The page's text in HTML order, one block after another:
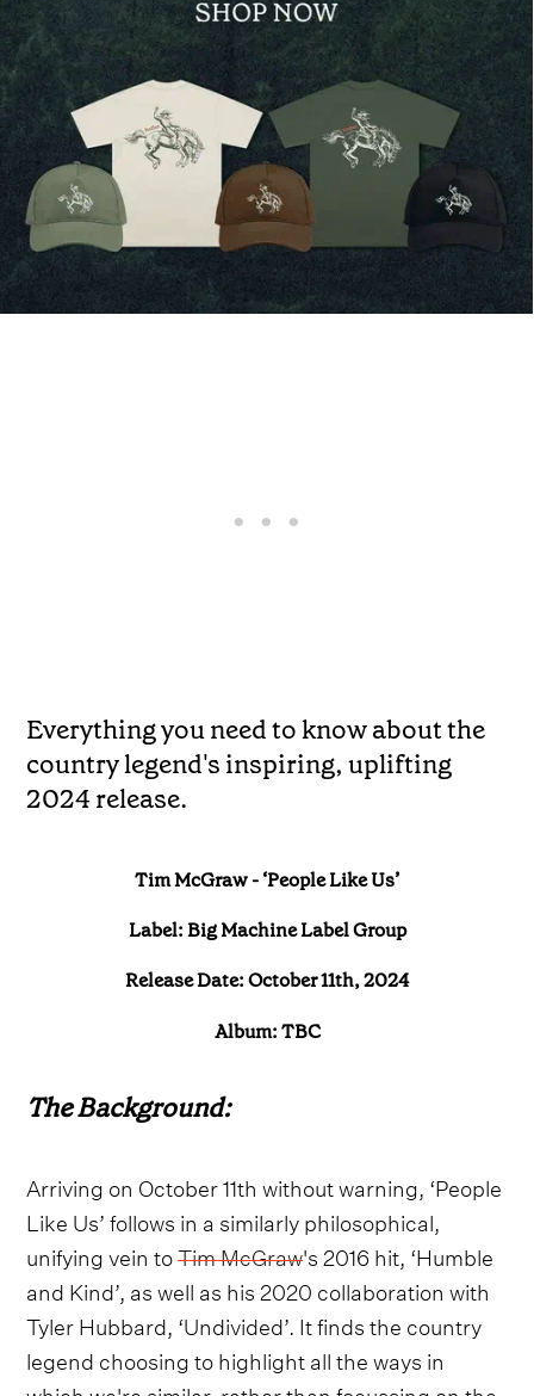
Everything you need to know about the
country legend's inspiring, uplifting
2024 release.
Tim McGraw - ‘People Like Us’
Label: Big Machine Label Group
Release Date: October 11th, 2024
Album: TBC
The Background:
Arriving on October 11th without warning, ‘People
Like Us’ follows in a similarly philosophical,
unifying vein toTim McGraw's 2016 hit, ‘Humble
and Kind’, as well as his 2020 collaboration with
Tyler Hubbard, ‘Undivided’. It finds the country
legend choosing to highlight all the ways in